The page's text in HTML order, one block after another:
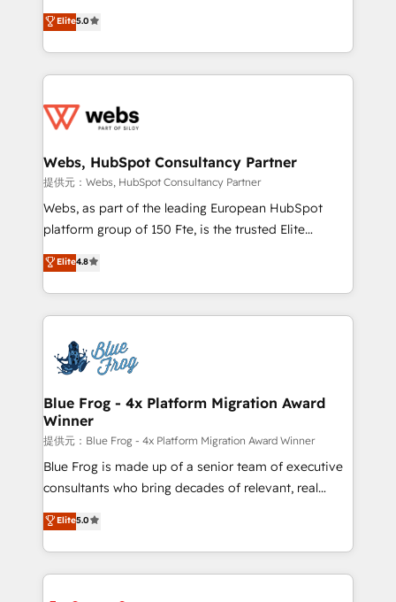
Execution • 750+ onboardings and 2,000+
implementations • Deep expertise across marketing,
BBD Boom is the HubSpot partner that can help you
to HubSpot Better. We work with your teams to
solve all your HubSpot challenges and improve user
adoption, sales process and marketing results.
the first time 🔧 Designing and optimising your
and build using HubSpot 🔌 Integrating HubSpot
with other systems 🎓 Training your teams to be
HubSpot pros 📊 Lead generation services using
HubSpot Why us? - SIX HubSpot Accreditations -
CRM, Solutions Architecture, Onboarding , Data
Migration, Custom Integration & Platform
team of 25+ experts Contact us today to help you
get more from your investment in HubSpot.
Elite5.0
Webs, HubSpot Consultancy Partner
提供元：Webs, HubSpot Consultancy Partner
Webs, as part of the leading European HubSpot
platform group of 150 Fte, is the trusted Elite
HubSpot CRM Partner offering you a roadmap on
maximizing EBITDA and achieving Commercial
Excellence. With our targeted processes, we
strengthen your digital transformation and minimize
Implementation partner, we provide expertise to
drive your business forward. Since 2015 we are fully
dedicated to HubSpot and with an experienced
team (50+), we work with reputable companies in
B2B sectors such as manufacturing, SaaS and
business services. We prepare a customized
business case that demonstrates the value and
detailed financial rationale with a focus on ROI and
TCO. As a trusted extension of your team, we
Elite4.8
Blue Frog - 4x Platform Migration Award
Winner
提供元：Blue Frog - 4x Platform Migration Award Winner
Blue Frog is made up of a senior team of executive
consultants who bring decades of relevant, real
world experience to our client engagements. "Blue
Frog is a top, trusted partner in HubSpot's
ecosystem for a reason. Their team brings over a
decade of experience to the table, along with deep
Elite5.0